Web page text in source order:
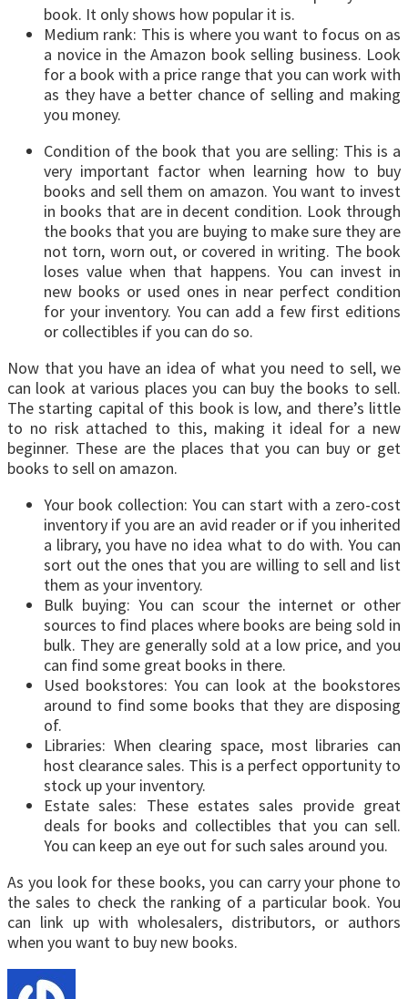
book. It only shows how popular it is.
Medium rank: This is where you want to focus on as
a novice in the Amazon book selling business. Look
for a book with a price range that you can work with
as they have a better chance of selling and making
you money.
Condition of the book that you are selling: This is a
very important factor when learning how to buy
books and sell them on amazon. You want to invest
in books that are in decent condition. Look through
the books that you are buying to make sure they are
not torn, worn out, or covered in writing. The book
loses value when that happens. You can invest in
new books or used ones in near perfect condition
for your inventory. You can add a few first editions
or collectibles if you can do so.
Now that you have an idea of what you need to sell, we
can look at various places you can buy the books to sell.
The starting capital of this book is low, and there’s little
to no risk attached to this, making it ideal for a new
beginner. These are the places that you can buy or get
books to sell on amazon.
Your book collection: You can start with a zero-cost
inventory if you are an avid reader or if you inherited
a library, you have no idea what to do with. You can
sort out the ones that you are willing to sell and list
them as your inventory.
Bulk buying: You can scour the internet or other
sources to find places where books are being sold in
bulk. They are generally sold at a low price, and you
can find some great books in there.
Used bookstores: You can look at the bookstores
around to find some books that they are disposing
of.
Libraries: When clearing space, most libraries can
host clearance sales. This is a perfect opportunity to
stock up your inventory.
Estate sales: These estates sales provide great
deals for books and collectibles that you can sell.
You can keep an eye out for such sales around you.
As you look for these books, you can carry your phone to
the sales to check the ranking of a particular book. You
can link up with wholesalers, distributors, or authors
when you want to buy new books.